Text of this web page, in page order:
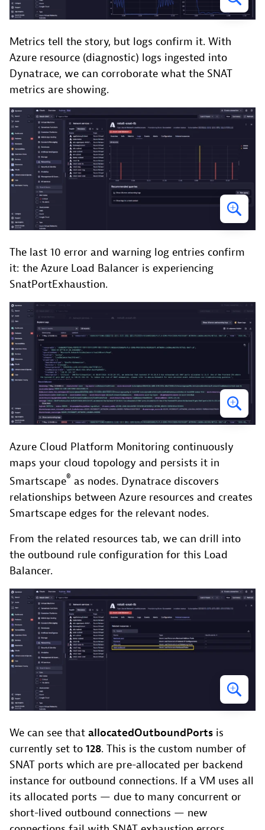
Metrics tell the story, but logs confirm it. With
Azure resource (diagnostic) logs ingested into
Dynatrace, we can corroborate what the SNAT
metrics are showing.
The last 10 error and warning log entries confirm
it: the Azure Load Balancer is experiencing
SnatPortExhaustion.
Azure Cloud Platform Monitoring continuously
maps your cloud topology and persists it in
Smartscape® as nodes. Dynatrace discovers
relationships between Azure resources and creates
Smartscape edges for the relevant nodes.
From the related resources tab, we can drill into
the outbound rule configuration for this Load
Balancer.
We can see that allocatedOutboundPorts is
currently set to 128. This is the custom number of
SNAT ports which are pre-allocated per backend
instance for outbound connections. If a VM uses all
its allocated ports — due to many concurrent or
short-lived outbound connections — new